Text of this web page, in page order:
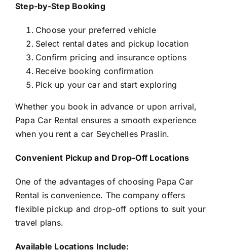
Step-by-Step Booking
Choose your preferred vehicle
Select rental dates and pickup location
Confirm pricing and insurance options
Receive booking confirmation
Pick up your car and start exploring
Whether you book in advance or upon arrival,
Papa Car Rental ensures a smooth experience
when you rent a car Seychelles Praslin.
Convenient Pickup and Drop-Off Locations
One of the advantages of choosing Papa Car
Rental is convenience. The company offers
flexible pickup and drop-off options to suit your
travel plans.
Available Locations Include: